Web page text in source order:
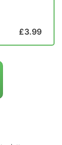
£3.99